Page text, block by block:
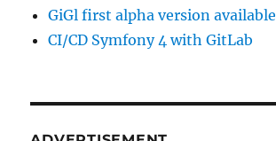
GiGl first alpha version available
CI/CD Symfony 4 with GitLab